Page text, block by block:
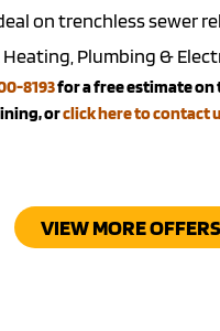
on trenchless sewer
Heating, Plumbing &
8193for a free estimate on
orclick here to contact
VIEW MORE OFFERS